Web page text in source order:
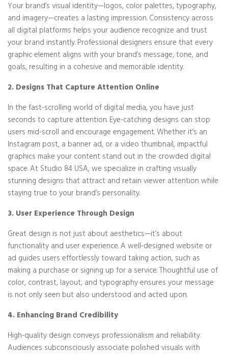
Your brand’s visual identity—logos, color palettes, typography,
and imagery—creates a lasting impression. Consistency across
all digital platforms helps your audience recognize and trust
your brand instantly. Professional designers ensure that every
graphic element aligns with your brand’s message, tone, and
goals, resulting in a cohesive and memorable identity.
2. Designs That Capture Attention Online
In the fast-scrolling world of digital media, you have just
seconds to capture attention. Eye-catching designs can stop
users mid-scroll and encourage engagement. Whether it’s an
Instagram post, a banner ad, or a video thumbnail, impactful
graphics make your content stand out in the crowded digital
space. At Studio 84 USA, we specialize in crafting visually
stunning designs that attract and retain viewer attention while
staying true to your brand’s personality.
3. User Experience Through Design
Great design is not just about aesthetics—it’s about
functionality and user experience. A well-designed website or
ad guides users effortlessly toward taking action, such as
making a purchase or signing up for a service. Thoughtful use of
color, contrast, layout, and typography ensures your message
is not only seen but also understood and acted upon.
4. Enhancing Brand Credibility
High-quality design conveys professionalism and reliability.
Audiences subconsciously associate polished visuals with